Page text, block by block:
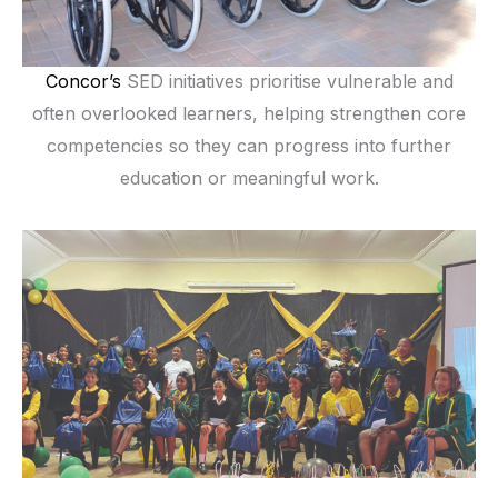
Concor’s SED initiatives prioritise vulnerable and
often overlooked learners, helping strengthen core
competencies so they can progress into further
education or meaningful work.